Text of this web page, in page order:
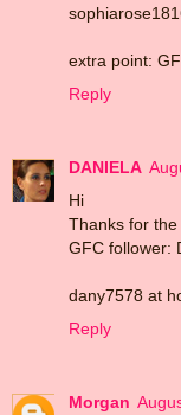
extra point:
Reply
DANIELA
Hi
Thanks for the
GFC follower:
dany7578 at
Reply
Morgan